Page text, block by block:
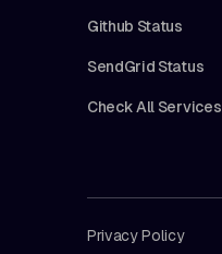
Github Status
SendGrid Status
Check All Services
Privacy Policy